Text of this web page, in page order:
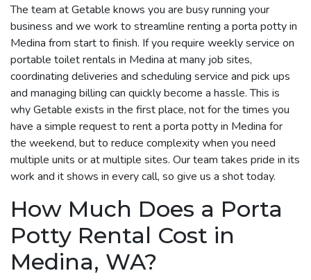
The team at Getable knows you are busy running your
business and we work to streamline renting a porta potty in
Medina from start to finish. If you require weekly service on
portable toilet rentals in Medina at many job sites,
coordinating deliveries and scheduling service and pick ups
and managing billing can quickly become a hassle. This is
why Getable exists in the first place, not for the times you
have a simple request to rent a porta potty in Medina for
the weekend, but to reduce complexity when you need
multiple units or at multiple sites. Our team takes pride in its
work and it shows in every call, so give us a shot today.
How Much Does a Porta
Potty Rental Cost in
Medina, WA?